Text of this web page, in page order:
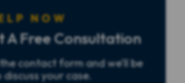
NOW
A Free Consultation
contact form and we’ll be
your case.